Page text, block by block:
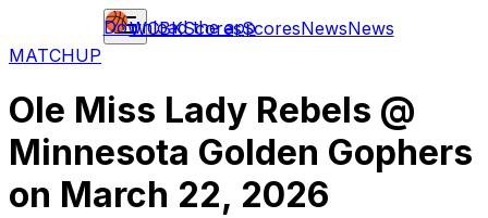
WCBKScoresScoresNewsNews
Download the app
MATCHUP
Ole Miss Lady Rebels @
Minnesota Golden Gophers
on March 22, 2026